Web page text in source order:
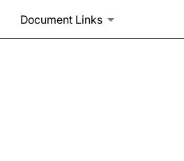
Document Links